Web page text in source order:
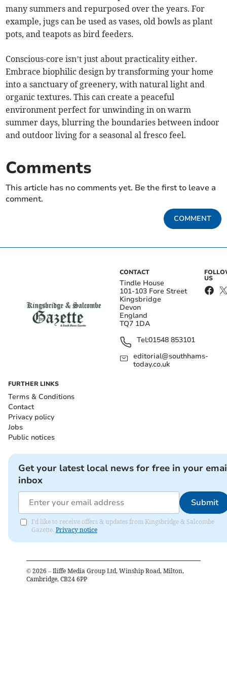
many summers and repurposed over the years. For
example, jugs can be used as vases, old bowls as plant
pots, and teapots as bird feeders.
Conscious-core isn’t just about practicality either.
Embrace biophilic design by transforming your home
into a sanctuary of greenery, with natural light and
organic textures. This can create a peaceful
environment perfect for unwinding in on warm
summer days, blurring the boundaries between indoor
and outdoor living for a seasonal al fresco feel.
Comments
This article has no comments yet. Be the first to leave a
comment.
COMMENT
CONTACT
Tindle House
101-103 Fore Street
Kingsbridge
Devon
England
TQ7 1DA
Tel:01548 853101
editorial@southhams-
today.co.uk
US
FURTHER LINKS
Terms & Conditions
Contact
Privacy policy
Jobs
Public notices
Get your latest local news for free in your
inbox
Submit
I'd like to receive offers & updates from Kingsbridge & Salcombe
Gazette. Privacy notice
© 2026 – Iliffe Media Group Ltd, Winship Road, Milton,
Cambridge, CB24 6PP